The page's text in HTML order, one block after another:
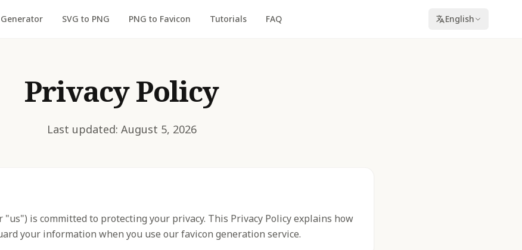
SVG to PNG PNG to Favicon Tutorials FAQ English
Privacy Policy
Last updated: August 5, 2026
"us") is committed to protecting your privacy. This Privacy Policy explains how
your information when you use our favicon generation service.